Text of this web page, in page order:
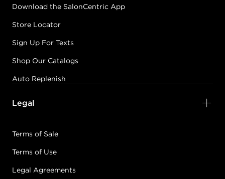
Download the SalonCentric App
Store Locator
Sign Up For Texts
Shop Our Catalogs
Auto Replenish
Legal
Terms of Sale
Terms of Use
Legal Agreements